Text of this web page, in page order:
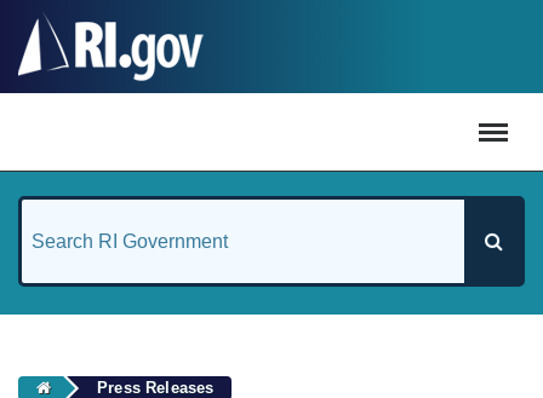
Press Releases